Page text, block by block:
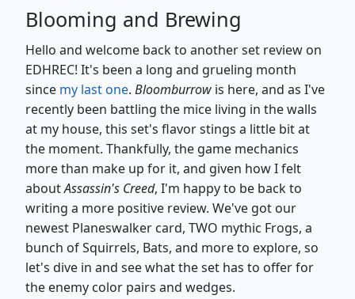
Blooming and Brewing
Hello and welcome back to another set review on
EDHREC! It's been a long and grueling month
since my last one. Bloomburrow is here, and as I've
recently been battling the mice living in the walls
at my house, this set's flavor stings a little bit at
the moment. Thankfully, the game mechanics
more than make up for it, and given how I felt
aboutAssassin's Creed, I'm happy to be back to
writing a more positive review. We've got our
newest Planeswalker card, TWO mythic Frogs, a
bunch of Squirrels, Bats, and more to explore, so
let's dive in and see what the set has to offer for
the enemy color pairs and wedges.